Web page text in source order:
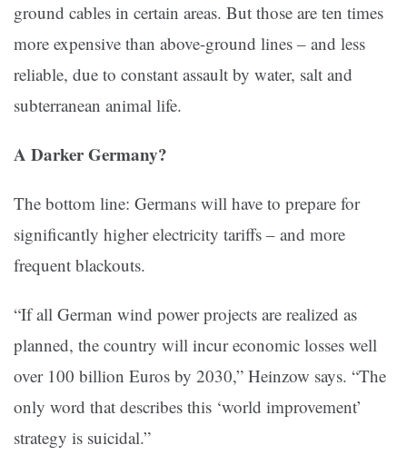
ground cables in certain areas. But those are ten times
more expensive than above-ground lines – and less
reliable, due to constant assault by water, salt and
subterranean animal life.
A Darker Germany?
The bottom line: Germans will have to prepare for
significantly higher electricity tariffs – and more
frequent blackouts.
“If all German wind power projects are realized as
planned, the country will incur economic losses well
over 100 billion Euros by 2030,” Heinzow says. “The
only word that describes this ‘world improvement’
strategy is suicidal.”